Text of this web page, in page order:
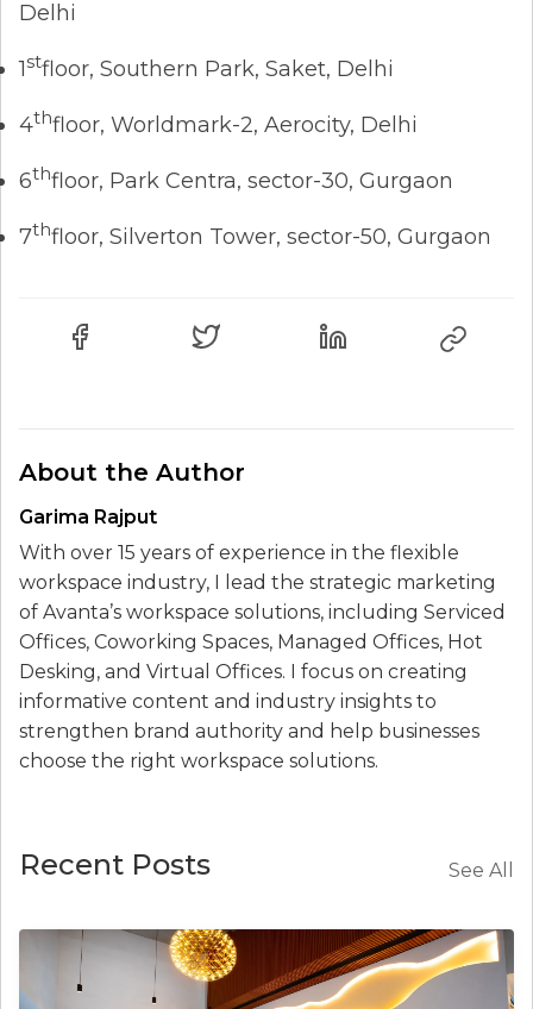
Delhi
1stfloor, Southern Park, Saket, Delhi
4thfloor, Worldmark-2, Aerocity, Delhi
6thfloor, Park Centra, sector-30, Gurgaon
7thfloor, Silverton Tower, sector-50, Gurgaon
About the Author
Garima Rajput
With over 15 years of experience in the flexible
workspace industry, I lead the strategic marketing
of Avanta’s workspace solutions, including Serviced
Offices, Coworking Spaces, Managed Offices, Hot
Desking, and Virtual Offices. I focus on creating
informative content and industry insights to
strengthen brand authority and help businesses
choose the right workspace solutions.
Recent Posts See All